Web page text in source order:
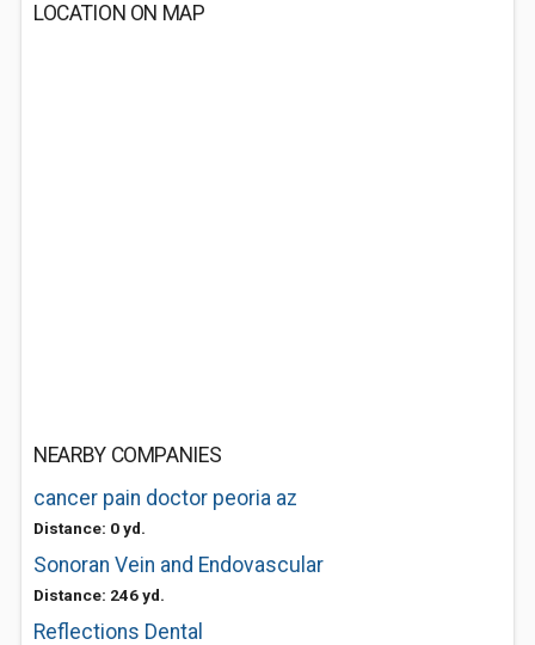
LOCATION ON MAP
NEARBY COMPANIES
cancer pain doctor peoria az
Distance: 0 yd.
Sonoran Vein and Endovascular
Distance: 246 yd.
Reflections Dental